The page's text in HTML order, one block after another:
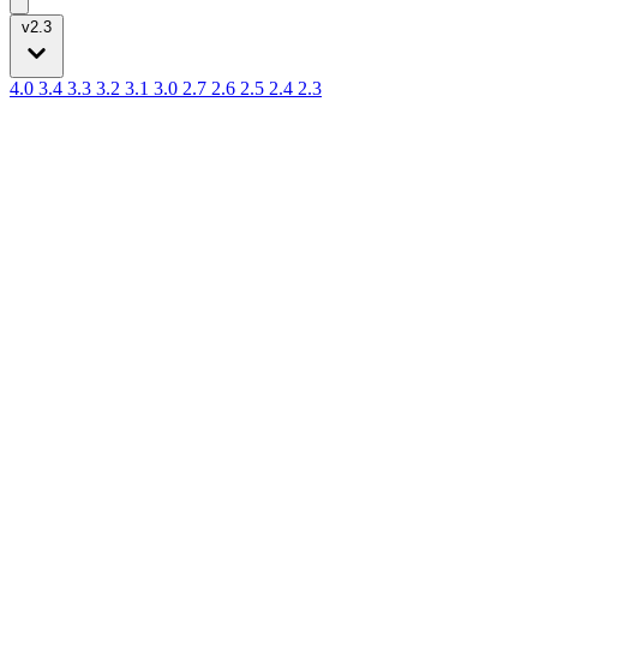
v2.3
4.0 3.4 3.3 3.2 3.1 3.0 2.7 2.6 2.5 2.4 2.3